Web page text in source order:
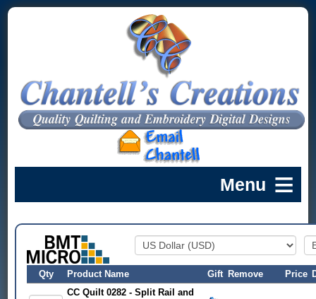
Qty Product Name Gift Remove Price
CC Quilt 0282 - Split Rail and